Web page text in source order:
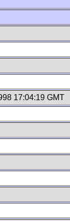
17:04:19 GMT